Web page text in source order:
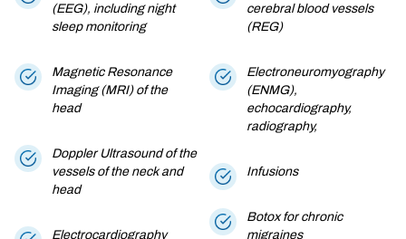
(EEG), including night
sleep monitoring
Magnetic Resonance
Imaging (MRI) of the
head
Doppler Ultrasound of the
vessels of the neck and
head
Electrocardiography
cerebral blood vessels
(REG)
Electroneuromyography
(ENMG),
echocardiography,
radiography,
Infusions
Botox for chronic
migraines